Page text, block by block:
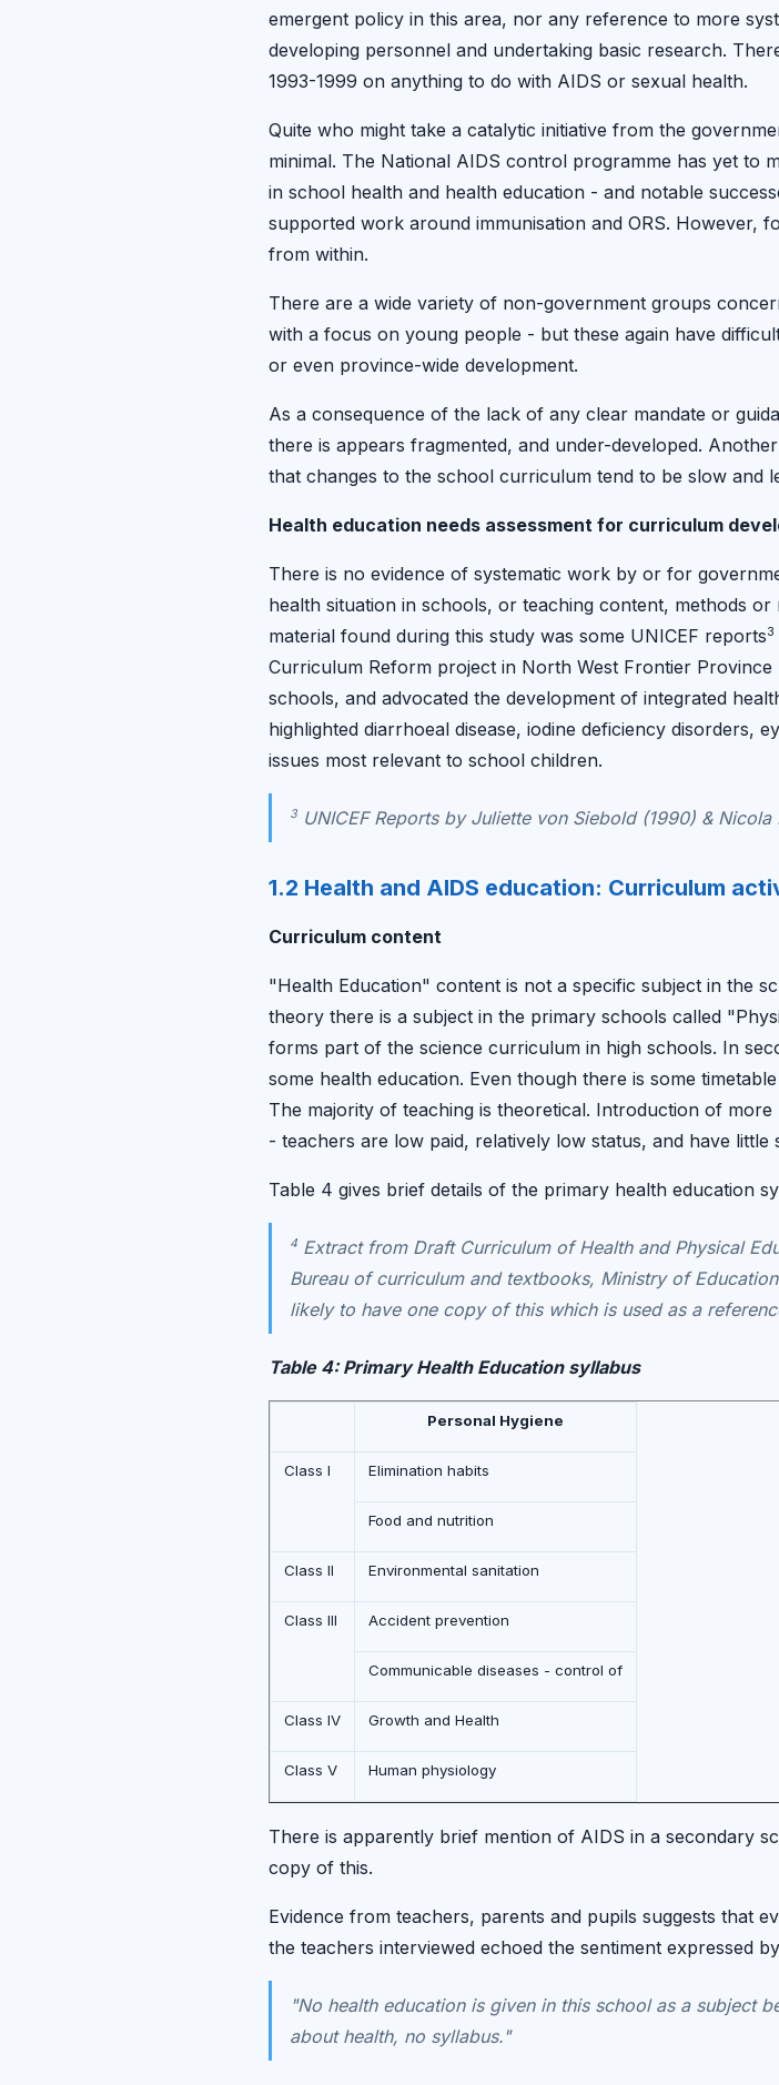
emergent policy in this area, nor any reference to more
developing personnel and undertaking basic research.
1993-1999 on anything to do with AIDS or sexual health.
Quite who might take a catalytic initiative from the
minimal. The National AIDS control programme has yet to
in school health and health education - and notable
supported work around immunisation and ORS. However,
from within.
There are a wide variety of non-government groups
with a focus on young people - but these again have
or even province-wide development.
As a consequence of the lack of any clear mandate or
there is appears fragmented, and under-developed.
that changes to the school curriculum tend to be slow and
Health education needs assessment for curriculum
There is no evidence of systematic work by or for
health situation in schools, or teaching content, methods
material found during this study was some UNICEF reports3
Curriculum Reform project in North West Frontier
schools, and advocated the development of integrated
highlighted diarrhoeal disease, iodine deficiency disorders,
issues most relevant to school children.
3 UNICEF Reports by Juliette von Siebold (1990) &
1.2 Health and AIDS education: Curriculum
Curriculum content
"Health Education" content is not a specific subject in the
theory there is a subject in the primary schools called
forms part of the science curriculum in high schools. In
some health education. Even though there is some
The majority of teaching is theoretical. Introduction of
- teachers are low paid, relatively low status, and have little
Table 4 gives brief details of the primary health education
4 Extract from Draft Curriculum of Health and Physical
Bureau of curriculum and textbooks, Ministry of
likely to have one copy of this which is used as a
Table 4: Primary Health Education syllabus
Personal Hygiene
Class I Elimination habits
Food and nutrition
Class II Environmental sanitation
Class III Accident prevention
Communicable diseases - control of
Class IV Growth and Health
Class V Human physiology
There is apparently brief mention of AIDS in a secondary
copy of this.
Evidence from teachers, parents and pupils suggests that
the teachers interviewed echoed the sentiment expressed
"No health education is given in this school as a subject
about health, no syllabus."